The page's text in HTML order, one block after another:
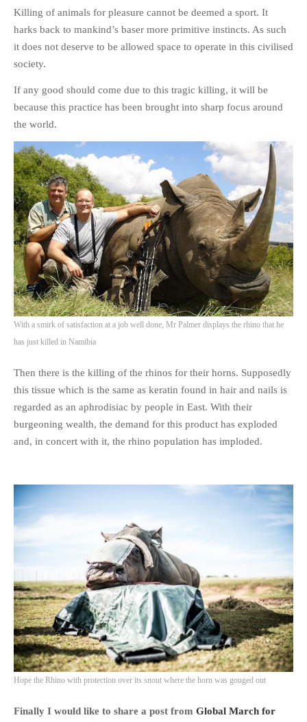
Killing of animals for pleasure cannot be deemed a sport. It
harks back to mankind’s baser more primitive instincts. As such
it does not deserve to be allowed space to operate in this civilised
society.
If any good should come due to this tragic killing, it will be
because this practice has been brought into sharp focus around
the world.
With a smirk of satisfaction at a job well done, Mr Palmer displays the rhino that he
has just killed in Namibia
Then there is the killing of the rhinos for their horns. Supposedly
this tissue which is the same as keratin found in hair and nails is
regarded as an aphrodisiac by people in East. With their
burgeoning wealth, the demand for this product has exploded
and, in concert with it, the rhino population has imploded.
Hope the Rhino with protection over its snout where the horn was gouged out
Finally I would like to share a post from Global March for